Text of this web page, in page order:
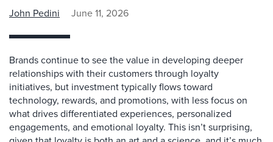
John Pedini June 11, 2026
Brands continue to see the value in developing deeper
relationships with their customers through loyalty
initiatives, but investment typically flows toward
technology, rewards, and promotions, with less focus on
what drives differentiated experiences, personalized
engagements, and emotional loyalty. This isn’t surprising,